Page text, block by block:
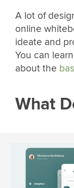
A lot of
online
ideate and
You can
about the
What